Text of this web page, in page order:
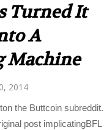
Turned It
A
Machine
2014
the Buttcoin subreddit.
post implicatingBFL